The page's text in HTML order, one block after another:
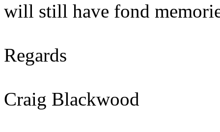
will still have fond
Regards
Craig Blackwood